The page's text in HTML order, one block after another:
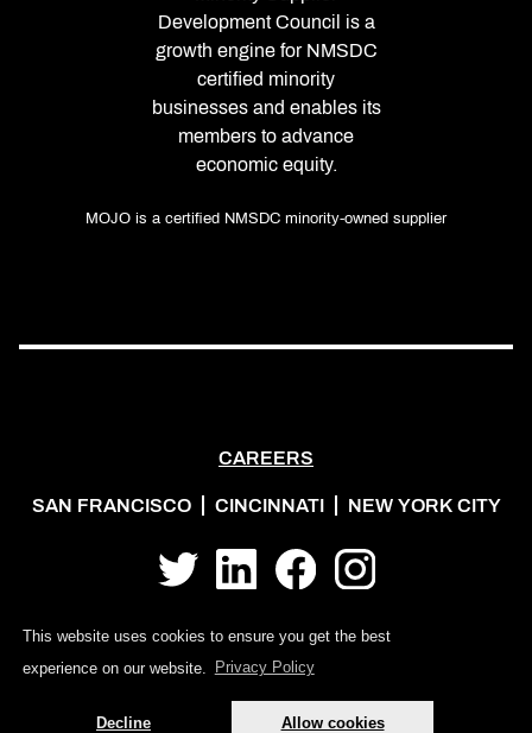
This website uses cookies to ensure you get the best
experience on our website.
Privacy Policy
Decline Allow cookies
MOJO is a certified NMSDC minority-owned supplier
CAREERS
SAN FRANCISCO CINCINNATI NEW YORK CITY
TwitterLinkedInFacebookInstagram